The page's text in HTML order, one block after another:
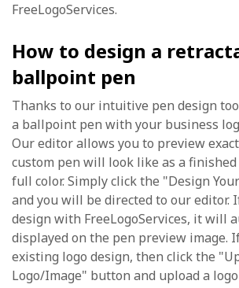
FreeLogoServices.
How to design a
ballpoint pen
Thanks to our intuitive pen design
a ballpoint pen with your business
Our editor allows you to preview
custom pen will look like as a
full color. Simply click the "Design
and you will be directed to our editor.
design with FreeLogoServices, it will
displayed on the pen preview image.
existing logo design, then click the
Logo/Image" button and upload a